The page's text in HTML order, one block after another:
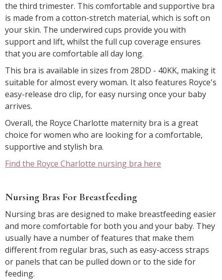
the third trimester. This comfortable and supportive bra
is made from a cotton-stretch material, which is soft on
your skin. The underwired cups provide you with
support and lift, whilst the full cup coverage ensures
that you are comfortable all day long.
This bra is available in sizes from 28DD - 40KK, making it
suitable for almost every woman. It also features Royce's
easy-release dro clip, for easy nursing once your baby
arrives.
Overall, the Royce Charlotte maternity bra is a great
choice for women who are looking for a comfortable,
supportive and stylish bra.
Find the Royce Charlotte nursing bra here
Nursing Bras For Breastfeeding
Nursing bras are designed to make breastfeeding easier
and more comfortable for both you and your baby. They
usually have a number of features that make them
different from regular bras, such as easy-access straps
or panels that can be pulled down or to the side for
feeding.